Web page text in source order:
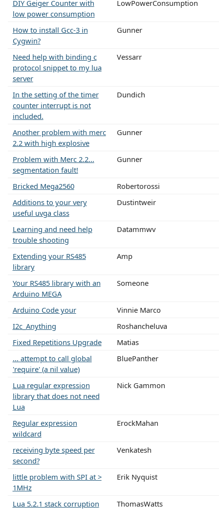
DIY Geiger Counter with
low power consumption
LowPowerConsumption
How to install Gcc-3 in
Cygwin?
Gunner
Need help with binding c
protocol snippet to my lua
server
Vessarr
In the setting of the timer
counter interrupt is not
included.
Dundich
Another problem with merc
2.2 with high explosive
Gunner
Problem with Merc 2.2...
segmentation fault!
Gunner
Bricked Mega2560
Robertorossi
Additions to your very
useful uvga class
Dustintweir
Learning and need help
trouble shooting
Datammwv
Extending your RS485
library
Amp
Your RS485 library with an
Arduino MEGA
Someone
Arduino Code your
Vinnie Marco
I2c_Anything
Roshancheluva
Fixed Repetitions Upgrade
Matias
... attempt to call global
'require' (a nil value)
BluePanther
Lua regular expression
library that does not need
Lua
Nick Gammon
Regular expression
wildcard
ErockMahan
receiving byte speed per
second?
Venkatesh
little problem with SPI at >
1MHz
Erik Nyquist
Lua 5.2.1 stack corruption ThomasWatts